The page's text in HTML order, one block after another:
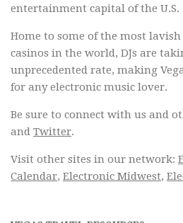
entertainment capital of the U.S.
Home to some of the most
casinos in the world, DJs are
unprecedented rate, making
for any electronic music lover.
Be sure to connect with us and
and Twitter.
Visit other sites in our network:
Calendar, Electronic Midwest,